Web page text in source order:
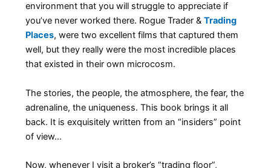
environment that you will struggle to appreciate if
you’ve never worked there. Rogue Trader &Trading
Places, were two excellent films that captured them
well, but they really were the most incredible places
that existed in their own microcosm.
The stories, the people, the atmosphere, the fear, the
adrenaline, the uniqueness. This book brings it all
back. It is exquisitely written from an “insiders” point
of view…
Now, whenever I visit a broker’s “trading floor”,